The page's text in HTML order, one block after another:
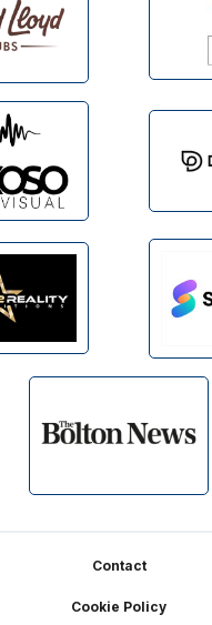
Contact
Cookie Policy